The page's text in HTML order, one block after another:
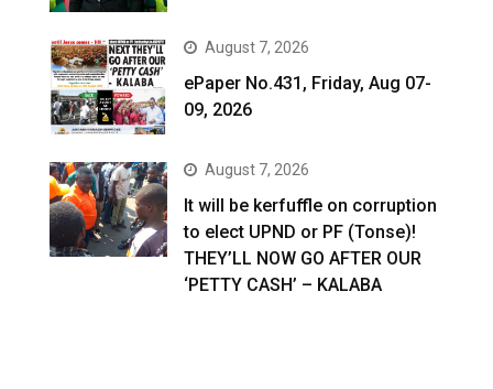
August 7, 2026
ePaper No.431, Friday, Aug 07-
09, 2026
August 7, 2026
It will be kerfuffle on corruption
to elect UPND or PF (Tonse)!
THEY’LL NOW GO AFTER OUR
‘PETTY CASH’ – KALABA